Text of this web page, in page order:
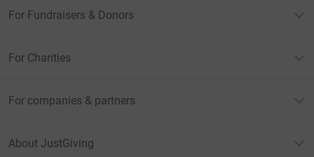
For Fundraisers & Donors
For Charities
For companies & partners
About JustGiving